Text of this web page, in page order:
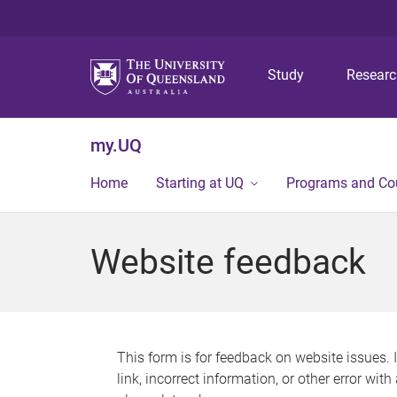
Study
my.UQ
Home Starting at UQ Programs and
Website feedback
This form is for feedback on website issues.
link, incorrect information, or other error with